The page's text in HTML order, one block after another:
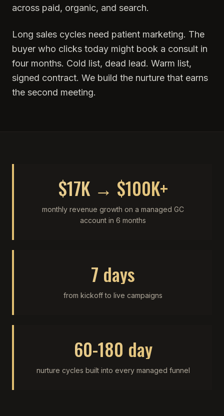
across paid, organic, and search.
Long sales cycles need patient marketing. The
buyer who clicks today might book a consult in
four months. Cold list, dead lead. Warm list,
signed contract. We build the nurture that earns
the second meeting.
$17K → $100K+
monthly revenue growth on a managed GC
account in 6 months
7 days
from kickoff to live campaigns
60-180 day
nurture cycles built into every managed funnel